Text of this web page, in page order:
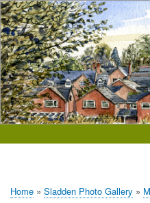
Skip
to
main
content
Home Sladden Photo Gallery